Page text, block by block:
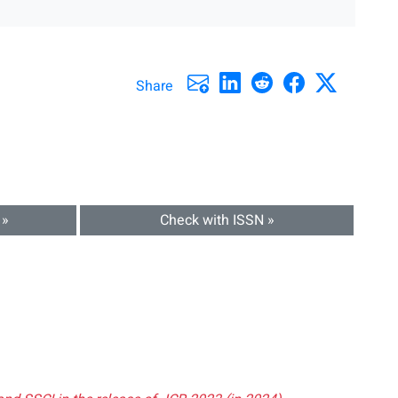
Share
Check with ISSN »